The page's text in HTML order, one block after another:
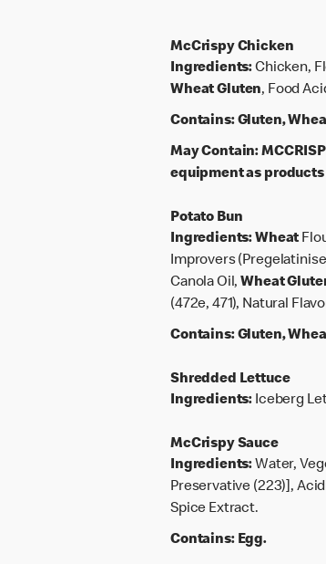
McCrispy Chicken
Ingredients:Chicken,
WheatGluten, Food
Contains:Gluten,
May Contain:
equipment as
Potato Bun
Ingredients:Wheat
Improvers
Canola Oil,Wheat
(472e, 471), Natural
Contains:Gluten,
Shredded Lettuce
Ingredients: Iceberg
McCrispy Sauce
Ingredients: Water,
Preservative (223)],
Spice Extract.
Contains: Egg.